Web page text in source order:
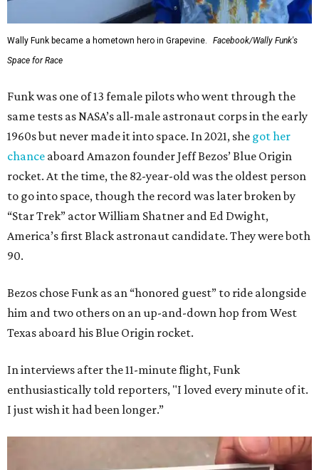
Wally Funk became a hometown hero in Grapevine.
Facebook/Wally Funk's
Space for Race
Funk was one of 13 female pilots who went through the
same tests as NASA’s all-male astronaut corps in the early
1960s but never made it into space. In 2021, she got her
chance aboard Amazon founder Jeff Bezos’ Blue Origin
rocket. At the time, the 82-year-old was the oldest person
to go into space, though the record was later broken by
“Star Trek” actor William Shatner and Ed Dwight,
America’s first Black astronaut candidate. They were both
90.
Bezos chose Funk as an “honored guest” to ride alongside
him and two others on an up-and-down hop from West
Texas aboard his Blue Origin rocket.
In interviews after the 11-minute flight, Funk
enthusiastically told reporters, "I loved every minute of it.
I just wish it had been longer.”